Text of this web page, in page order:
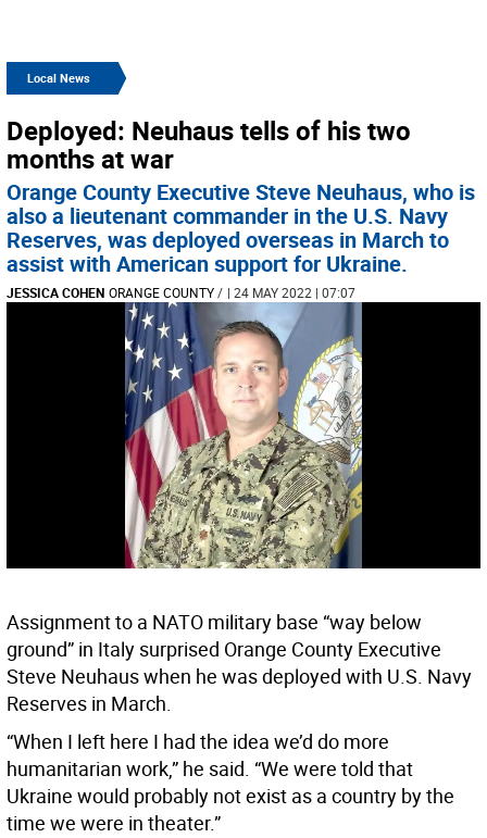
Local News
Deployed: Neuhaus tells of his two
months at war
Orange County Executive Steve Neuhaus, who is
also a lieutenant commander in the U.S. Navy
Reserves, was deployed overseas in March to
assist with American support for Ukraine.
JESSICA COHEN ORANGE COUNTY/ | 24 MAY 2022 | 07:07
Assignment to a NATO military base “way below
ground” in Italy surprised Orange County Executive
Steve Neuhaus when he was deployed with U.S. Navy
Reserves in March.
“When I left here I had the idea we’d do more
humanitarian work,” he said. “We were told that
Ukraine would probably not exist as a country by the
time we were in theater.”